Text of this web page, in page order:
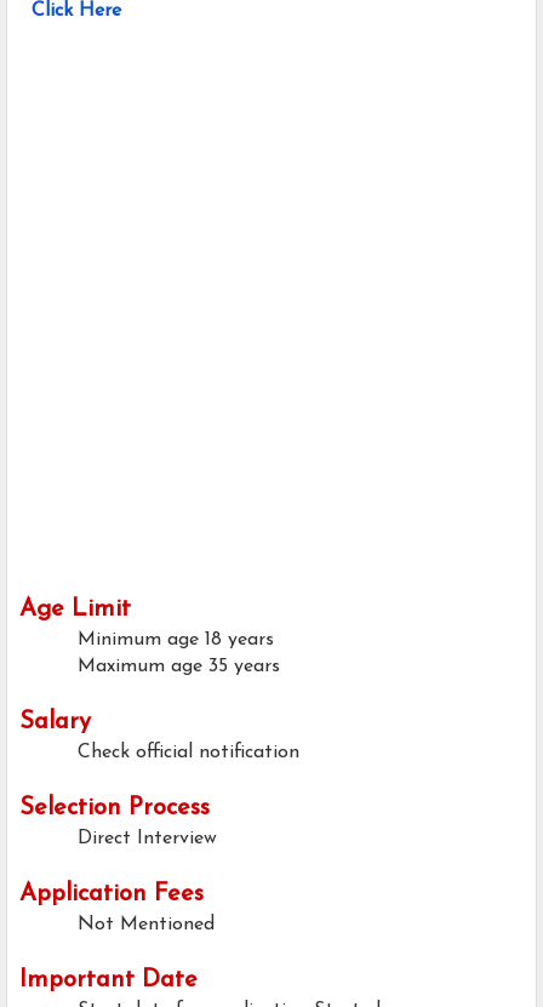
Click Here
Age Limit
Minimum age 18 years
Maximum age 35 years
Salary
Check official notification
Selection Process
Direct Interview
Application Fees
Not Mentioned
Important Date